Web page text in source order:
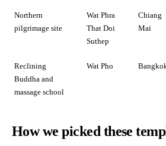
Northern
pilgrimage site
Wat Phra
That Doi
Suthep
Chiang
Mai
Reclining
Buddha and
massage school
Wat Pho
How we picked these